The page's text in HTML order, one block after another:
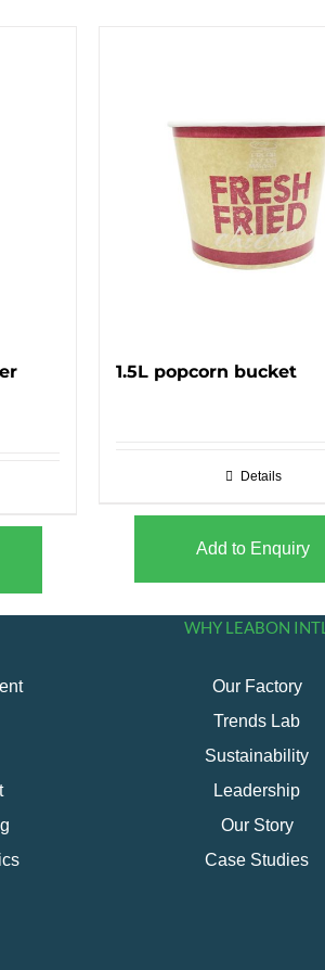
1.5L popcorn bucket
Details
Add to Enquiry
WHY LEABON INTL
Our Factory
Trends Lab
Sustainability
Leadership
Our Story
Case Studies